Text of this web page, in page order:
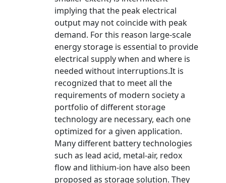
implying that the peak electrical
output may not coincide with peak
demand. For this reason large-scale
energy storage is essential to provide
electrical supply when and where is
needed without interruptions.It is
recognized that to meet all the
requirements of modern society a
portfolio of different storage
technology are necessary, each one
optimized for a given application.
Many different battery technologies
such as lead acid, metal-air, redox
flow and lithium-ion have also been
proposed as storage solution. They